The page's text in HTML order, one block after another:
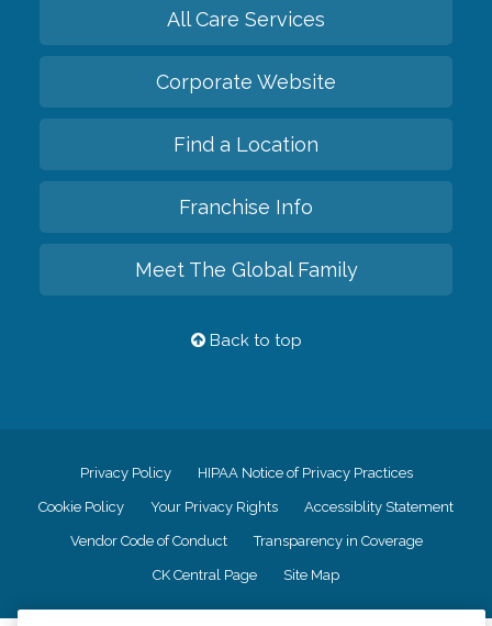
All Care Services
Corporate Website
Find a Location
Franchise Info
Meet The Global Family
Back to top
Privacy Policy HIPAA Notice of Privacy Practices
Cookie Policy Your Privacy Rights Accessiblity Statement
Vendor Code of Conduct Transparency in Coverage
CK Central Page Site Map